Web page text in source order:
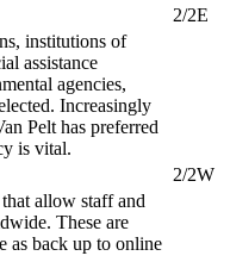
2/2E
institutions of
assistance
agencies,
Increasingly
Pelt has preferred
is vital.
2/2W
allow staff and
These are
as back up to online